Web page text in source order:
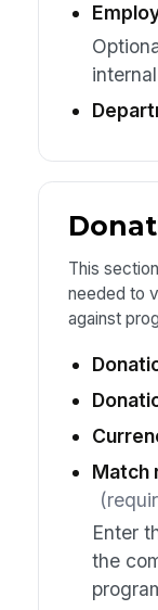
This
needed to
against
Match
Enter
the